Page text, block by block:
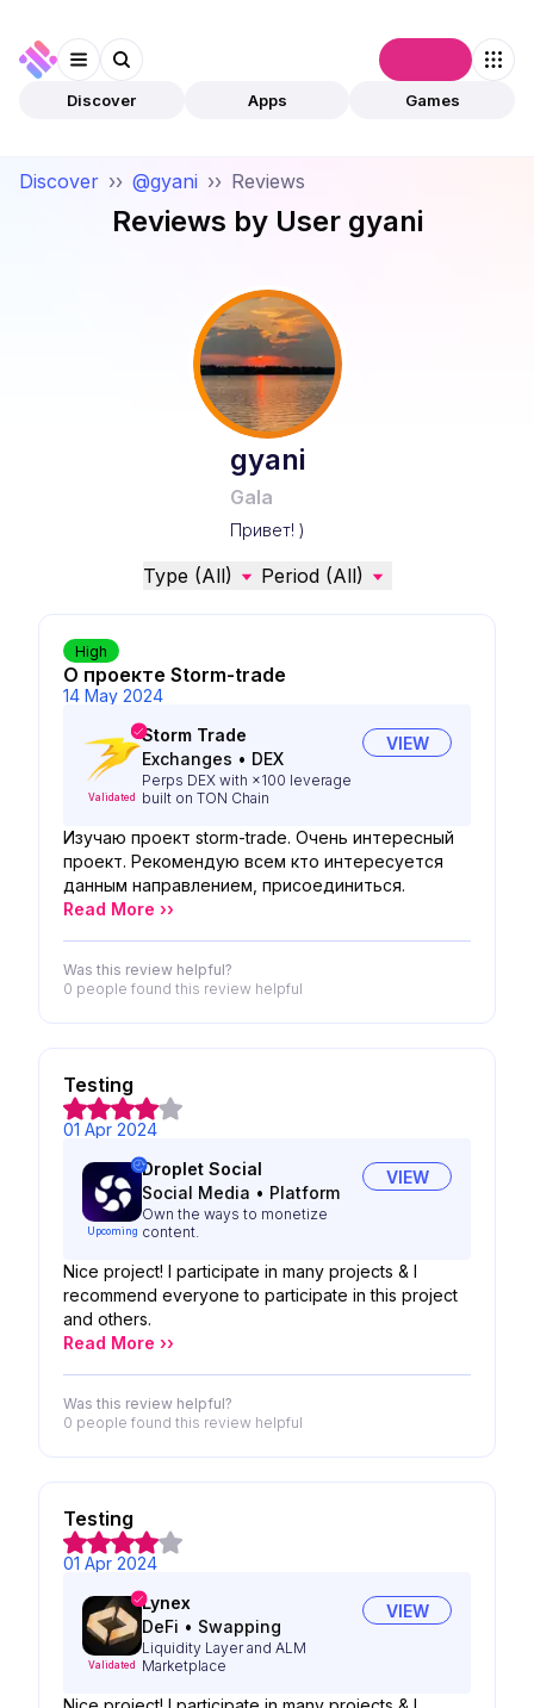
Discover Apps Games
Discover ›› @gyani ›› Reviews
Reviews by User gyani
gyani
Gala
Привет! )
Type (All) Period (All)
О проекте Storm-trade
High
14 May 2024
Validated
Storm Trade
Exchanges • DEX
Perps DEX with ×100 leverage
built on TON Chain
VIEW
Изучаю проект storm-trade. Очень интересный
проект. Рекомендую всем кто интересуется
данным направлением, присоединиться.
Read More ››
Was this review helpful?
0 people found this review helpful
Testing
01 Apr 2024
Upcoming
Droplet Social
Social Media • Platform
Own the ways to monetize
content.
VIEW
Nice project! I participate in many projects & I
recommend everyone to participate in this project
and others.
Read More ››
Was this review helpful?
0 people found this review helpful
Testing
01 Apr 2024
Validated
Lynex
DeFi • Swapping
Liquidity Layer and ALM
Marketplace
VIEW